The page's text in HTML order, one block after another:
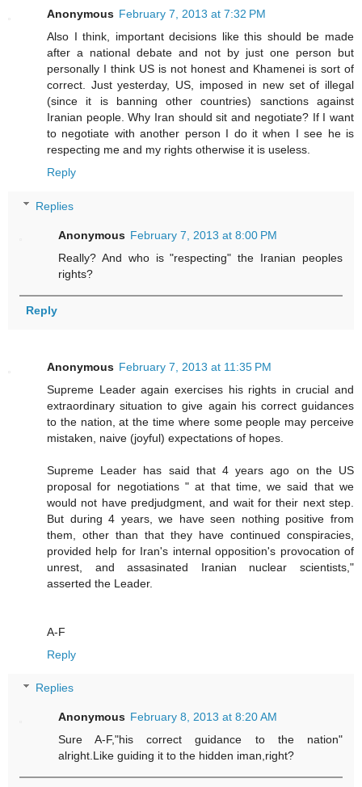
Anonymous February 7, 2013 at 7:32 PM
Also I think, important decisions like this should be made
after a national debate and not by just one person but
personally I think US is not honest and Khamenei is sort of
correct. Just yesterday, US, imposed in new set of illegal
(since it is banning other countries) sanctions against
Iranian people. Why Iran should sit and negotiate? If I want
to negotiate with another person I do it when I see he is
respecting me and my rights otherwise it is useless.
Reply
Replies
Anonymous February 7, 2013 at 8:00 PM
Really? And who is "respecting" the Iranian peoples
rights?
Reply
Anonymous February 7, 2013 at 11:35 PM
Supreme Leader again exercises his rights in crucial and
extraordinary situation to give again his correct guidances
to the nation, at the time where some people may perceive
mistaken, naive (joyful) expectations of hopes.
Supreme Leader has said that 4 years ago on the US
proposal for negotiations " at that time, we said that we
would not have predjudgment, and wait for their next step.
But during 4 years, we have seen nothing positive from
them, other than that they have continued conspiracies,
provided help for Iran's internal opposition's provocation of
unrest, and assasinated Iranian nuclear scientists,"
asserted the Leader.
A-F
Reply
Replies
Anonymous February 8, 2013 at 8:20 AM
Sure A-F,"his correct guidance to the nation"
alright.Like guiding it to the hidden iman,right?